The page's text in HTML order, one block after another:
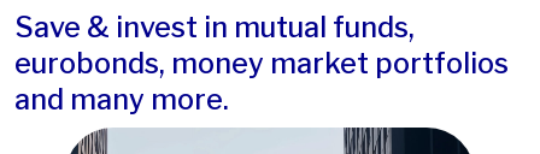
Save & invest in mutual funds,
eurobonds, money market portfolios
and many more.